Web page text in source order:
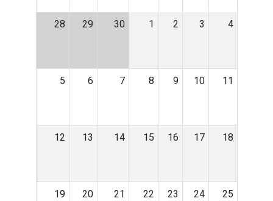
28 29 30 1 2 3 4
5 6 7 8 9 10 11
12 13 14 15 16 17 18
19 20 21 22 23 24 25